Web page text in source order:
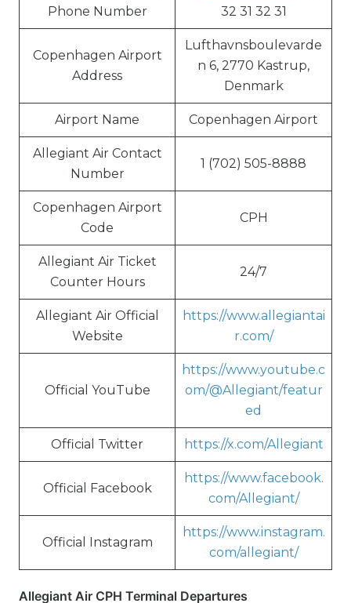
Phone Number
32 31 32 31
Copenhagen Airport
Address
Lufthavnsboulevarde
n 6, 2770 Kastrup,
Denmark
Airport Name Copenhagen Airport
Allegiant Air Contact
Number
1 (702) 505-8888
Copenhagen Airport
Code
CPH
Allegiant Air Ticket
Counter Hours
24/7
Allegiant Air Official
Website
https://www.allegiantai
r.com/
Official YouTube
https://www.youtube.c
om/@Allegiant/featur
ed
Official Twitter https://x.com/Allegiant
Official Facebook
https://www.facebook.
com/Allegiant/
Official Instagram
https://www.instagram.
com/allegiant/
Allegiant Air CPH Terminal Departures